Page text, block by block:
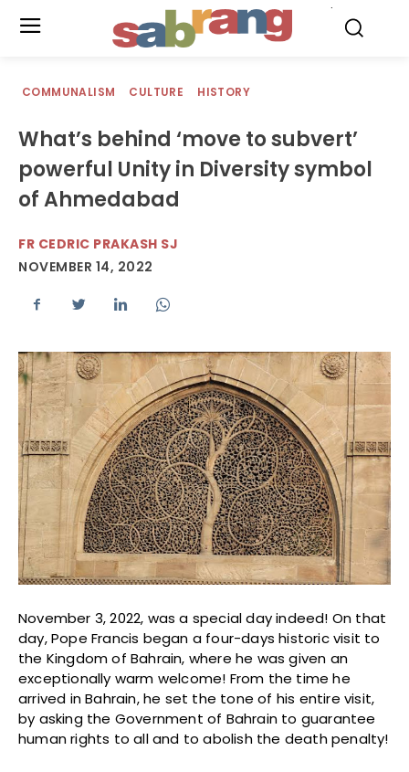
COMMUNALISM CULTURE HISTORY
What’s behind ‘move to subvert’
powerful Unity in Diversity symbol
of Ahmedabad
FR CEDRIC PRAKASH SJ
NOVEMBER 14, 2022
November 3, 2022, was a special day indeed! On that
day, Pope Francis began a four-days historic visit to
the Kingdom of Bahrain, where he was given an
exceptionally warm welcome! From the time he
arrived in Bahrain, he set the tone of his entire visit,
by asking the Government of Bahrain to guarantee
human rights to all and to abolish the death penalty!